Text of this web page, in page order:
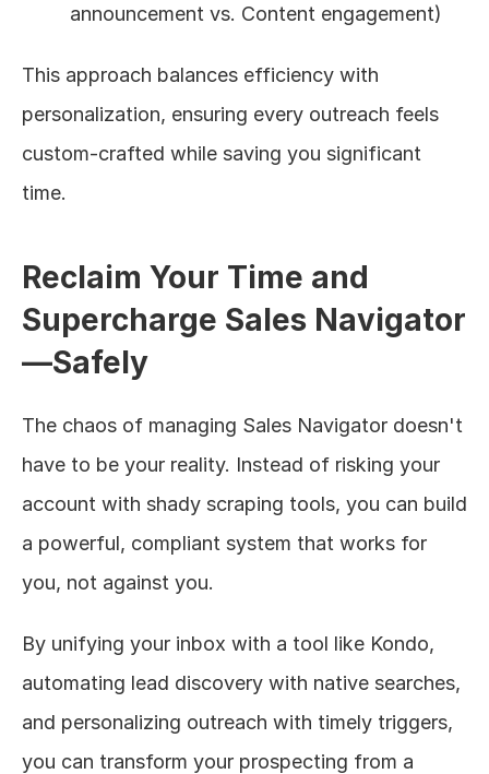
announcement vs. Content engagement)
This approach balances efficiency with
personalization, ensuring every outreach feels
custom-crafted while saving you significant
time.
Reclaim Your Time and
Supercharge Sales Navigator
—Safely
The chaos of managing Sales Navigator doesn't
have to be your reality. Instead of risking your
account with shady scraping tools, you can build
a powerful, compliant system that works for
you, not against you.
By unifying your inbox with a tool like Kondo,
automating lead discovery with native searches,
and personalizing outreach with timely triggers,
you can transform your prospecting from a